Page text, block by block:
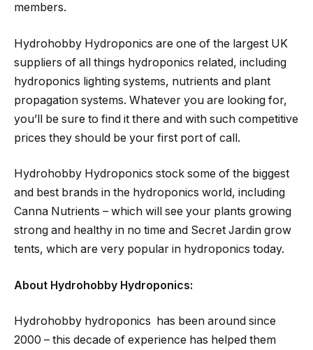
members.
Hydrohobby Hydroponics are one of the largest UK
suppliers of all things hydroponics related, including
hydroponics lighting systems, nutrients and plant
propagation systems. Whatever you are looking for,
you’ll be sure to find it there and with such competitive
prices they should be your first port of call.
Hydrohobby Hydroponics stock some of the biggest
and best brands in the hydroponics world, including
Canna Nutrients – which will see your plants growing
strong and healthy in no time and Secret Jardin grow
tents, which are very popular in hydroponics today.
About Hydrohobby Hydroponics:
Hydrohobby hydroponics has been around since
2000 – this decade of experience has helped them